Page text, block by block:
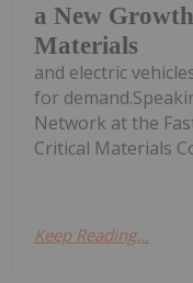
a New
Materials
and electric
for
Network at the
Critical Materials
Keep Reading...